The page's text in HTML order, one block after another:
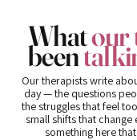
Whatour
been
Our therapists write
day — the questions
the struggles that feel
small shifts that change
something here